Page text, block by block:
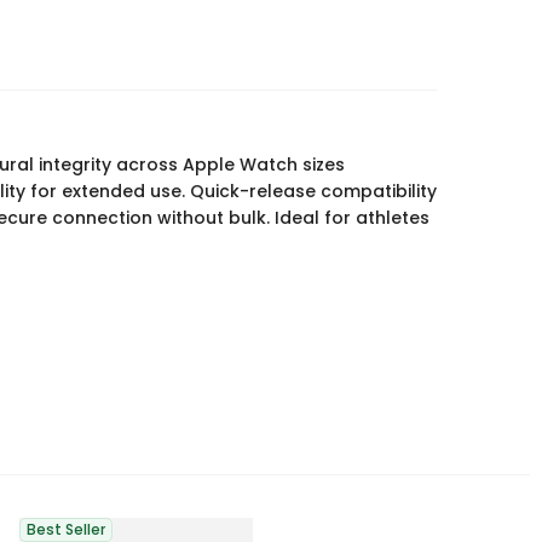
integrity across Apple Watch sizes
for extended use. Quick-release compatibility
connection without bulk. Ideal for athletes
Best Seller